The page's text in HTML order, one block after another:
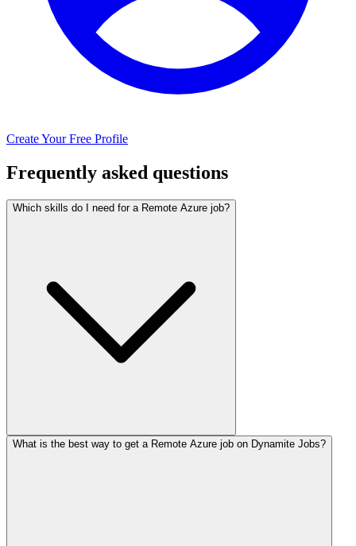
Create Your Free Profile
Frequently asked questions
Which skills do I need for a Remote Azure job?
What is the best way to get a Remote Azure job on Dynamite Jobs?